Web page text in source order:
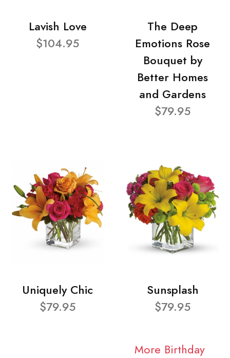
Lavish Love
$104.95
The Deep
Emotions Rose
Bouquet by
Better Homes
and Gardens
$79.95
Uniquely Chic
$79.95
Sunsplash
$79.95
More Birthday